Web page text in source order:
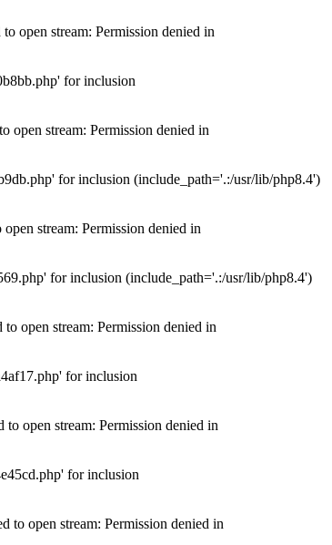
open stream: Permission denied in
for inclusion
open stream: Permission denied in
for inclusion (include_path='.:/usr/lib/php8.4')
stream: Permission denied in
for inclusion (include_path='.:/usr/lib/php8.4')
open stream: Permission denied in
for inclusion
open stream: Permission denied in
for inclusion
to open stream: Permission denied in